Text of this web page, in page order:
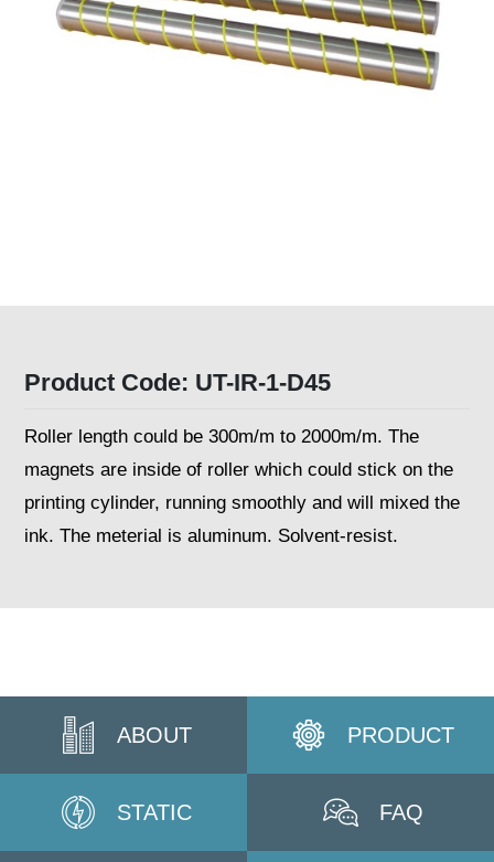
Product Code: UT-IR-1-D45
Roller length could be 300m/m to 2000m/m. The
magnets are inside of roller which could stick on the
printing cylinder, running smoothly and will mixed the
ink. The meterial is aluminum. Solvent-resist.
ABOUT PRODUCT
STATIC FAQ